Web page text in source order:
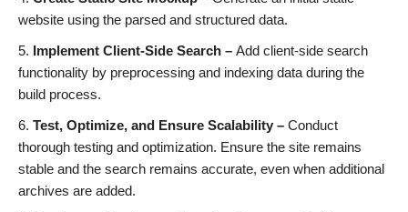
website using the parsed and structured data.
Implement Client-Side Search – Add client-side search
functionality by preprocessing and indexing data during the
build process.
Test, Optimize, and Ensure Scalability – Conduct
thorough testing and optimization. Ensure the site remains
stable and the search remains accurate, even when additional
archives are added.